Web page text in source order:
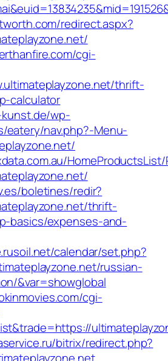
redirect.aspx?
cgi-
thrift-
calculator
wp-
nav.php?-Menu-
boletines/redir?
thrift-
basics/expenses-and-
calendar/set.php?
russian-
&var=showglobal
cgi-
bitrix/redirect.php?